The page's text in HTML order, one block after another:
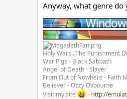
Anyway, what genre do
Holy Wars...The Punishment
War Pigs - Black Sabbath
Angel of Death - Slayer
From Out of Nowhere - Faith
Believer - Ozzy Osbourne
Visit my site
- http://